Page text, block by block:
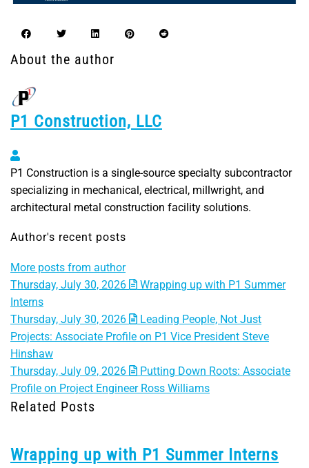
About the author
P1 Construction, LLC
P1 Construction, LLC
P1 Construction is a single-source specialty subcontractor
specializing in mechanical, electrical, millwright, and
architectural metal construction facility solutions.
Author's recent posts
More posts from author
Thursday, July 30, 2026
Wrapping up with P1 Summer
Interns
Thursday, July 30, 2026
Leading People, Not Just
Projects: Associate Profile on P1 Vice President Steve
Hinshaw
Thursday, July 09, 2026
Putting Down Roots: Associate
Profile on Project Engineer Ross Williams
Related Posts
Wrapping up with P1 Summer Interns